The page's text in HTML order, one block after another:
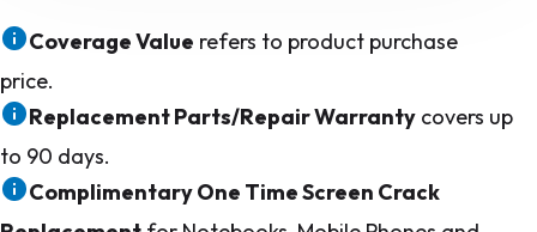
Coverage Value refers to product purchase
price.
Replacement Parts/Repair Warranty covers up
to 90 days.
Complimentary One Time Screen Crack